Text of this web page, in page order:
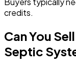
credits.
Can You
Septic